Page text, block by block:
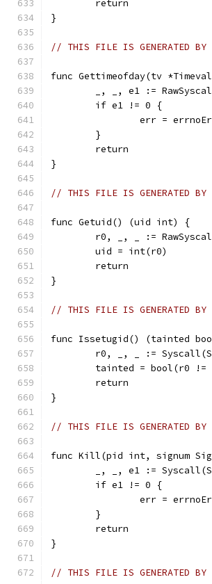
	return
}
// THIS FILE IS GENERATED BY
func Gettimeofday(tv
_, _, e1 :=
	if e1 != 0 {
err =
	}
	return
}
// THIS FILE IS GENERATED BY
func Getuid() (uid int) {
r0, _, _ :=
	uid = int(r0)
	return
}
// THIS FILE IS GENERATED BY
func Issetugid() (tainted
r0, _, _ :=
tainted = bool(r0 !=
	return
}
// THIS FILE IS GENERATED BY
func Kill(pid int, signum
_, _, e1 :=
	if e1 != 0 {
err =
	}
	return
}
// THIS FILE IS GENERATED BY